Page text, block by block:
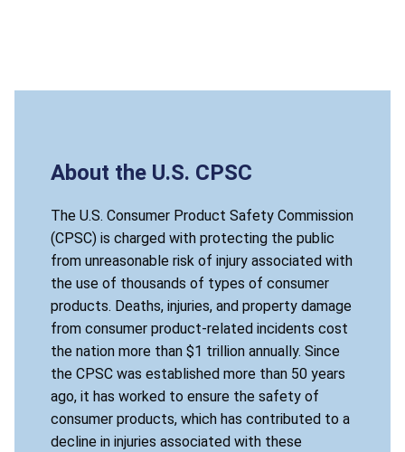
About the U.S. CPSC
The U.S. Consumer Product Safety Commission
(CPSC) is charged with protecting the public
from unreasonable risk of injury associated with
the use of thousands of types of consumer
products. Deaths, injuries, and property damage
from consumer product-related incidents cost
the nation more than $1 trillion annually. Since
the CPSC was established more than 50 years
ago, it has worked to ensure the safety of
consumer products, which has contributed to a
decline in injuries associated with these